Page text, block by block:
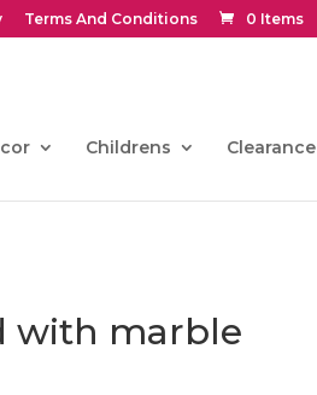
Terms And Conditions 0 Items
Childrens Clearance
with marble